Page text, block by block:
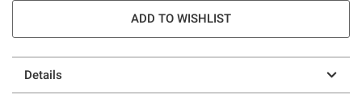
ADD TO WISHLIST
Details